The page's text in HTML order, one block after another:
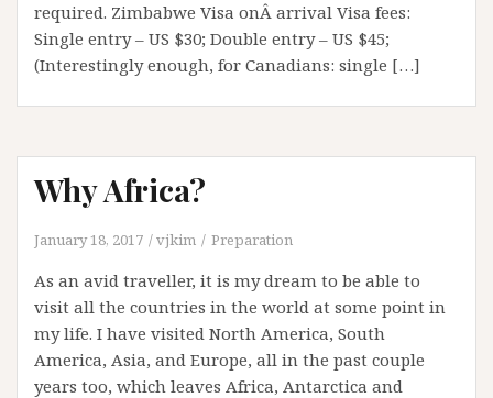
required. Zimbabwe Visa onÂ arrival Visa fees:
Single entry – US $30; Double entry – US $45;
(Interestingly enough, for Canadians: single […]
Why Africa?
January 18, 2017 vjkim Preparation
As an avid traveller, it is my dream to be able to
visit all the countries in the world at some point in
my life. I have visited North America, South
America, Asia, and Europe, all in the past couple
years too, which leaves Africa, Antarctica and